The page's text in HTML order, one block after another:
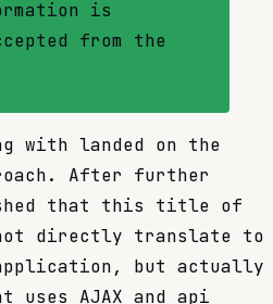
is
from the
with landed on the
After further
that this title of
directly translate to
but actually
uses AJAX and api